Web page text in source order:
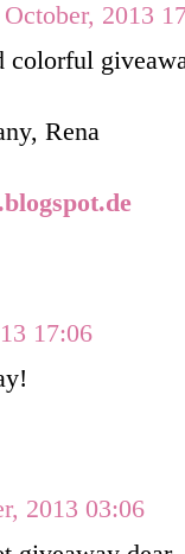
October, 2013
colorful
Rena
17:06
2013 03:06